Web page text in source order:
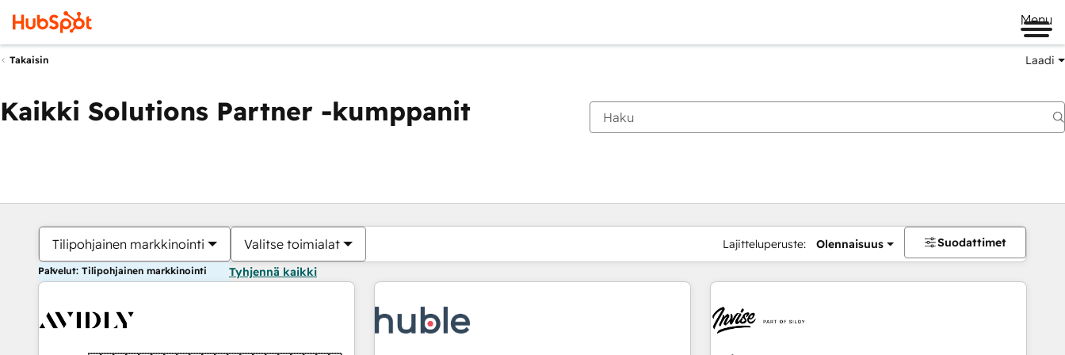
Menu
Takaisin Laadi
Kaikki Solutions Partner -kumppanit
Tilipohjainen markkinointi Valitse toimialat Lajitteluperuste: Olennaisuus Suodattimet
Palvelut: Tilipohjainen markkinointi Tyhjennä kaikki
Olet tällä hetkelläSivu
Sivu Sivu Sivu Sivu Sivu Sivu Sivu Sivu Sivu Sivu